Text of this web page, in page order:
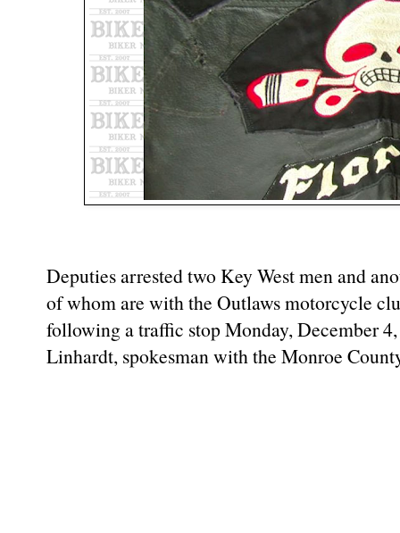
Deputies arrested two Key West men and
of whom are with the Outlaws motorcycle
following a traffic stop Monday, December
Linhardt, spokesman with the Monroe